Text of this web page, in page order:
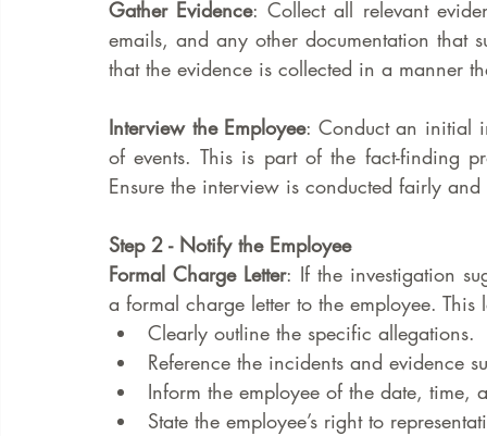
Gather Evidence: Collect all relevant
emails, and any other documentation that
that the evidence is collected in a manner
Interview the Employee: Conduct an initial
of events. This is part of the fact-finding
Ensure the interview is conducted fairly
Step 2 - Notify the Employee
Formal Charge Letter: If the investigation
a formal charge letter to the employee. This
Clearly outline the specific allegations.
Reference the incidents and evidence
Inform the employee of the date,
State the employee’s right to